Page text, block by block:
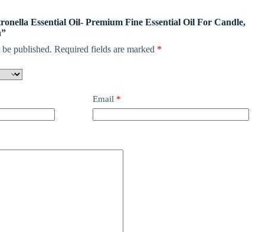
Essential Oil- Premium Fine Essential Oil For Candle,
published. Required fields are marked *
Email *